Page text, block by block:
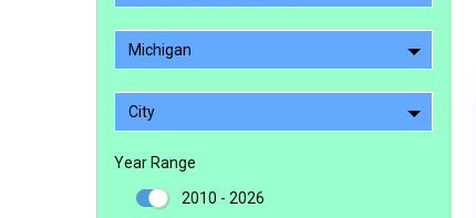
Michigan
City
Year Range
2010 - 2026